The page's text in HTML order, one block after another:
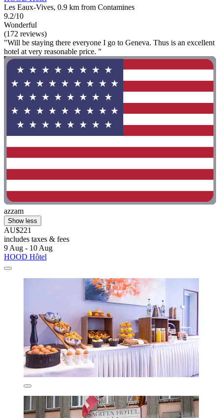
Les Eaux-Vives, 0.9 km from Contamines
9.2/10
Wonderful
(172 reviews)
"Will be staying there everyone I go to Geneva. Thus is an excellent
hotel at very reasonable price. "
azzam
Show less
AU$221
includes taxes & fees
9 Aug - 10 Aug
HOOD Hôtel